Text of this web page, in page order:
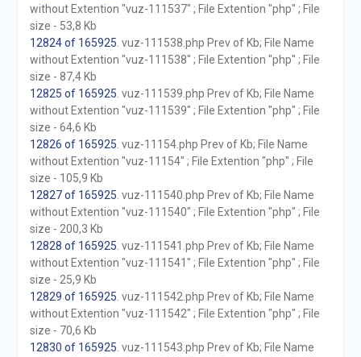
without Extention "vuz-111537" ; File Extention "php" ; File
size - 53,8 Kb
12824 of 165925 . vuz-111538.php Prev of Kb; File Name
without Extention "vuz-111538" ; File Extention "php" ; File
size - 87,4 Kb
12825 of 165925 . vuz-111539.php Prev of Kb; File Name
without Extention "vuz-111539" ; File Extention "php" ; File
size - 64,6 Kb
12826 of 165925 . vuz-11154.php Prev of Kb; File Name
without Extention "vuz-11154" ; File Extention "php" ; File
size - 105,9 Kb
12827 of 165925 . vuz-111540.php Prev of Kb; File Name
without Extention "vuz-111540" ; File Extention "php" ; File
size - 200,3 Kb
12828 of 165925 . vuz-111541.php Prev of Kb; File Name
without Extention "vuz-111541" ; File Extention "php" ; File
size - 25,9 Kb
12829 of 165925 . vuz-111542.php Prev of Kb; File Name
without Extention "vuz-111542" ; File Extention "php" ; File
size - 70,6 Kb
12830 of 165925 . vuz-111543.php Prev of Kb; File Name